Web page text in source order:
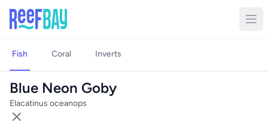
Fish Coral Inverts
Blue Neon Goby
Elacatinus oceanops